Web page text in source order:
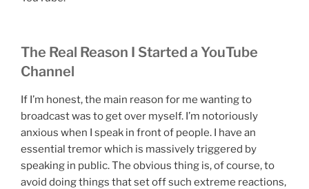
The Real Reason I Started a YouTube
Channel
If I’m honest, the main reason for me wanting to
broadcast was to get over myself. I’m notoriously
anxious when I speak in front of people. I have an
essential tremor which is massively triggered by
speaking in public. The obvious thing is, of course, to
avoid doing things that set off such extreme reactions,